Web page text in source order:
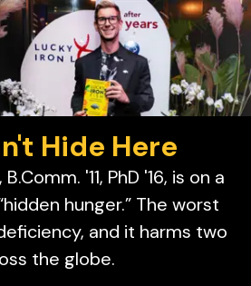
Hide Here
'11, PhD '16, is on a
hunger.” The worst
and it harms two
the globe.